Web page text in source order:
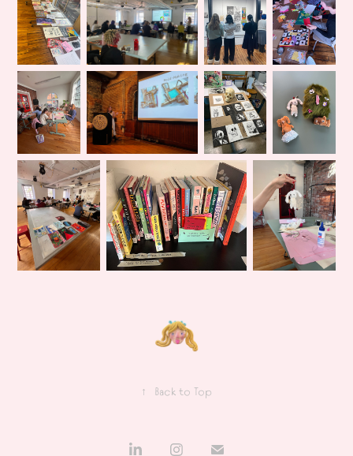
↑ Back to Top